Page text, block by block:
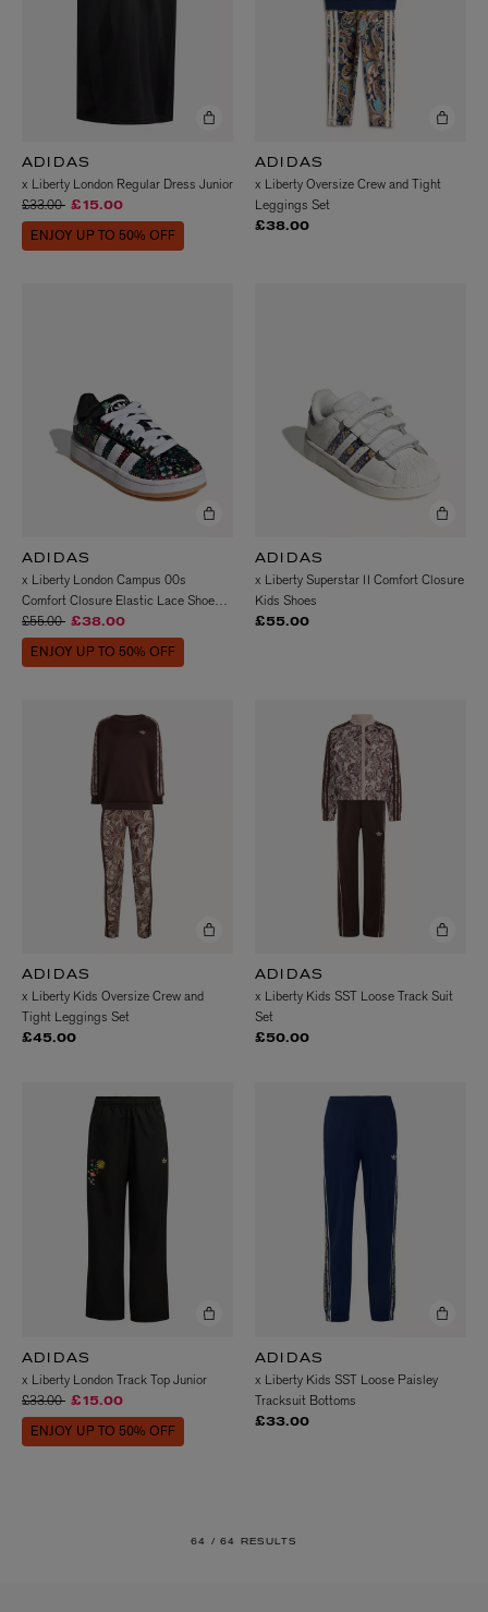
ADIDAS
x Liberty London Regular Dress Junior
Price reduced from
£33.00to£15.00
ENJOY UP TO 50% OFF
ADIDAS
x Liberty Oversize Crew and Tight
Leggings Set
£38.00
ADIDAS
x Liberty London Campus 00s
Comfort Closure Elastic Lace Shoes
Kids
Price reduced from
£55.00to£38.00
ENJOY UP TO 50% OFF
ADIDAS
x Liberty Superstar II Comfort Closure
Kids Shoes
£55.00
ADIDAS
x Liberty Kids Oversize Crew and
Tight Leggings Set
£45.00
ADIDAS
x Liberty Kids SST Loose Track Suit
Set
£50.00
ADIDAS
x Liberty London Track Top Junior
Price reduced from
£33.00to£15.00
ENJOY UP TO 50% OFF
ADIDAS
x Liberty Kids SST Loose Paisley
Tracksuit Bottoms
£33.00
64 / 64 RESULTS